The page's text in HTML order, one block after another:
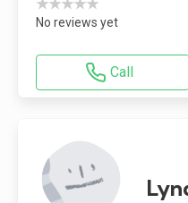
No reviews yet
Call